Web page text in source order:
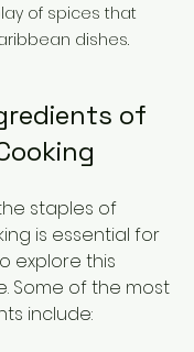
of spices that
dishes.
of
staples of
is essential for
explore this
Some of the most
include: